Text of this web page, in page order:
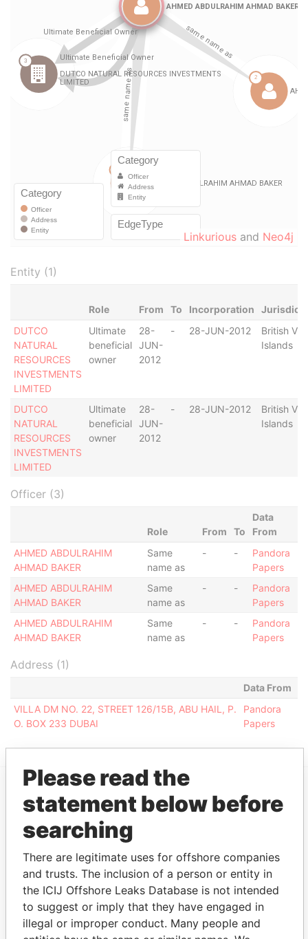
Linkurious and Neo4j
Entity (1)
Role From To Incorporation
DUTCO
NATURAL
RESOURCES
INVESTMENTS
LIMITED
Ultimate
beneficial
owner
28-
JUN-
2012
- 28-JUN-2012
British
Islands
DUTCO
NATURAL
RESOURCES
INVESTMENTS
LIMITED
Ultimate
beneficial
owner
28-
JUN-
2012
- 28-JUN-2012
British
Islands
Officer (3)
Role From To
Data
From
AHMED ABDULRAHIM
AHMAD BAKER
Same
name as
- -
Pandora
Papers
AHMED ABDULRAHIM
AHMAD BAKER
Same
name as
- -
Pandora
Papers
AHMED ABDULRAHIM
AHMAD BAKER
Same
name as
- -
Pandora
Papers
Address (1)
Data From
VILLA DM NO. 22, STREET 126/15B, ABU HAIL, P.
O. BOX 233 DUBAI
Pandora
Papers
EXPLORE MORE FROM
Pandora Papers
Please read the
statement below before
searching
There are legitimate uses for offshore companies
and trusts. The inclusion of a person or entity in
the ICIJ Offshore Leaks Database is not intended
to suggest or imply that they have engaged in
illegal or improper conduct. Many people and